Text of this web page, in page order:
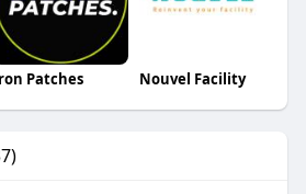
Patches Nouvel Facility